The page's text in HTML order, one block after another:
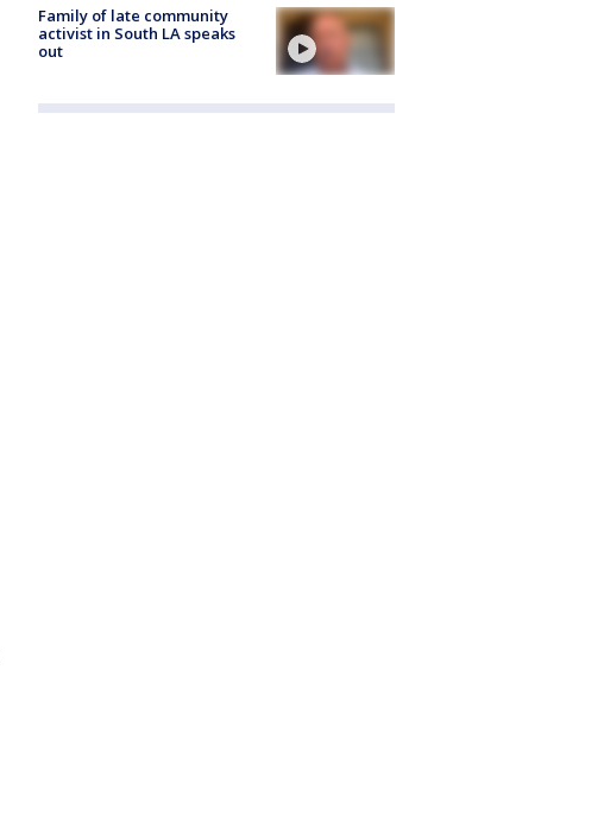
Family of late community
activist in South LA speaks
out